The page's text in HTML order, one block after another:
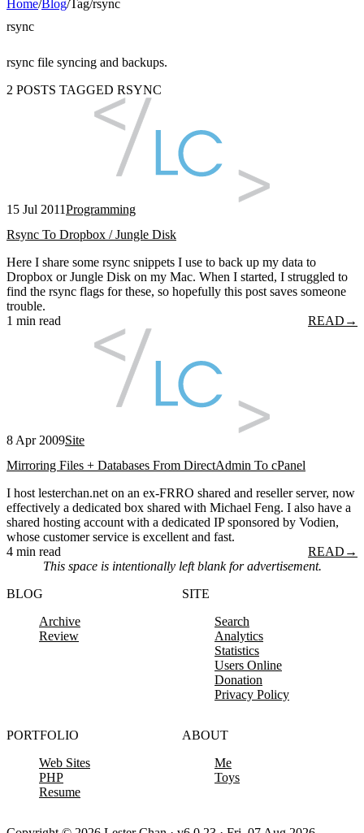
Home/Blog/Tag/rsync
rsync
rsync file syncing and backups.
2 POSTS TAGGED RSYNC
15 Jul 2011Programming
Rsync To Dropbox / Jungle Disk
Here I share some rsync snippets I use to back up my data to
Dropbox or Jungle Disk on my Mac. When I started, I struggled to
find the rsync flags for these, so hopefully this post saves someone
trouble.
1 min read
READ →
8 Apr 2009Site
Mirroring Files + Databases From DirectAdmin To cPanel
I host lesterchan.net on an ex-FRRO shared and reseller server, now
effectively a dedicated box shared with Michael Feng. I also have a
shared hosting account with a dedicated IP sponsored by Vodien,
whose customer service is excellent and fast.
4 min read
READ →
This space is intentionally left blank for advertisement.
BLOG
Archive
Review
SITE
Search
Analytics
Statistics
Users Online
Donation
Privacy Policy
PORTFOLIO
Web Sites
PHP
Resume
ABOUT
Me
Toys